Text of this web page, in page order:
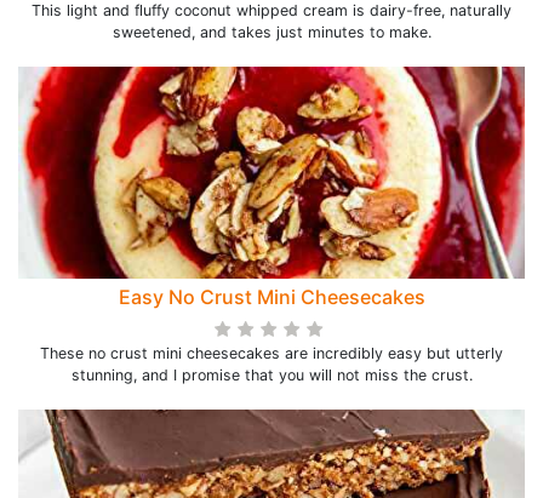
This light and fluffy coconut whipped cream is dairy-free, naturally
sweetened, and takes just minutes to make.
Easy No Crust Mini Cheesecakes
These no crust mini cheesecakes are incredibly easy but utterly
stunning, and I promise that you will not miss the crust.